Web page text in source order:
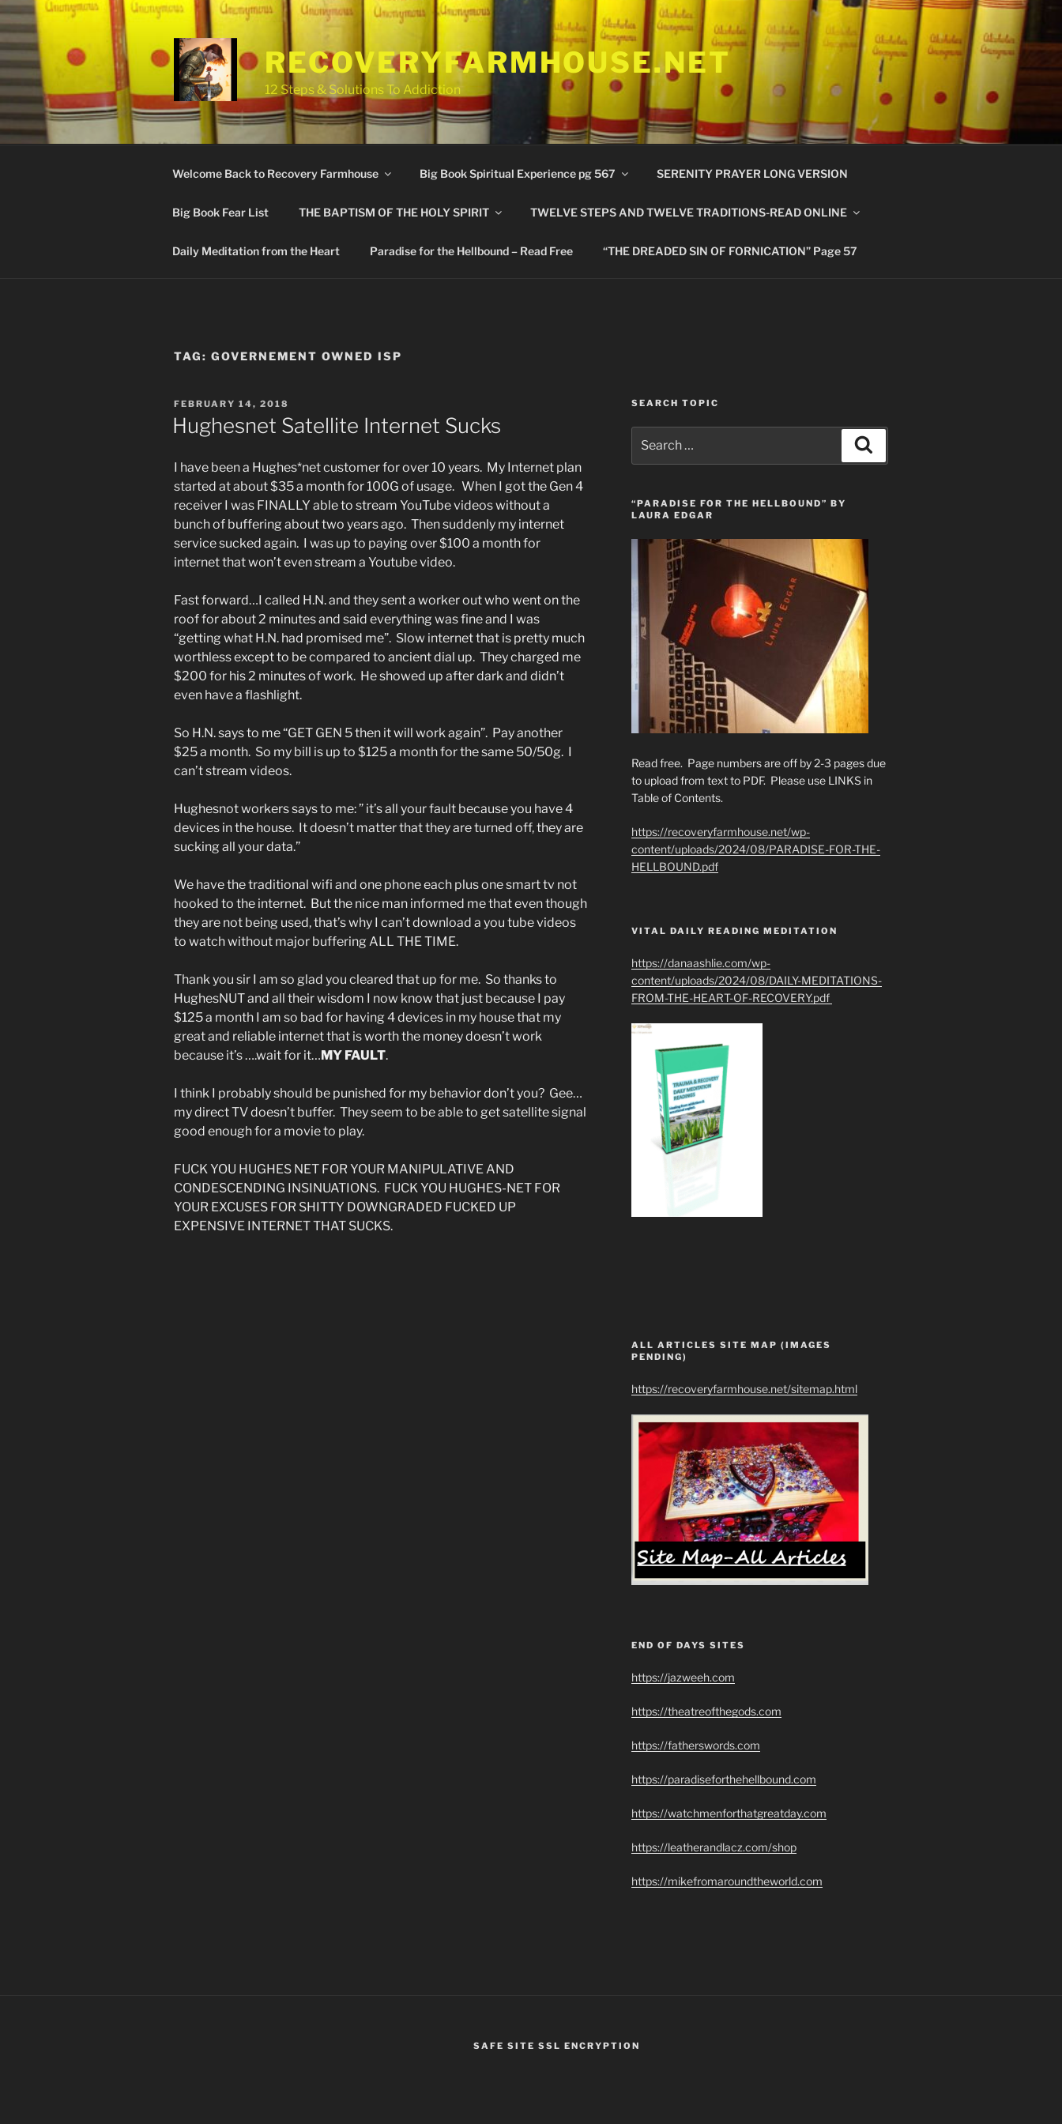
Skip
to
content
RECOVERYFARMHOUSE.NET
12 Steps & Solutions To Addiction
Welcome Back to Recovery Farmhouse Big Book Spiritual Experience pg 567 SERENITY PRAYER LONG VERSION
Big Book Fear List THE BAPTISM OF THE HOLY SPIRIT TWELVE STEPS AND TWELVE TRADITIONS-READ ONLINE
Daily Meditation from the Heart Paradise for the Hellbound – Read Free “THE DREADED SIN OF FORNICATION” Page 57
TAG: GOVERNEMENT OWNED ISP
POSTED
ON
FEBRUARY 14, 2018
Hughesnet Satellite Internet Sucks
I have been a Hughes*net customer for over 10 years. My Internet plan
started at about $35 a month for 100G of usage. When I got the Gen 4
receiver I was FINALLY able to stream YouTube videos without a
bunch of buffering about two years ago. Then suddenly my internet
service sucked again. I was up to paying over $100 a month for
internet that won’t even stream a Youtube video.
Fast forward…I called H.N. and they sent a worker out who went on the
roof for about 2 minutes and said everything was fine and I was
“getting what H.N. had promised me”. Slow internet that is pretty much
worthless except to be compared to ancient dial up. They charged me
$200 for his 2 minutes of work. He showed up after dark and didn’t
even have a flashlight.
So H.N. says to me “GET GEN 5 then it will work again”. Pay another
$25 a month. So my bill is up to $125 a month for the same 50/50g. I
can’t stream videos.
Hughesnot workers says to me: ” it’s all your fault because you have 4
devices in the house. It doesn’t matter that they are turned off, they are
sucking all your data.”
We have the traditional wifi and one phone each plus one smart tv not
hooked to the internet. But the nice man informed me that even though
they are not being used, that’s why I can’t download a you tube videos
to watch without major buffering ALL THE TIME.
Thank you sir I am so glad you cleared that up for me. So thanks to
HughesNUT and all their wisdom I now know that just because I pay
$125 a month I am so bad for having 4 devices in my house that my
great and reliable internet that is worth the money doesn’t work
because it’s ….wait for it…MY FAULT.
I think I probably should be punished for my behavior don’t you? Gee…
my direct TV doesn’t buffer. They seem to be able to get satellite signal
good enough for a movie to play.
FUCK YOU HUGHES NET FOR YOUR MANIPULATIVE AND
CONDESCENDING INSINUATIONS. FUCK YOU HUGHES-NET FOR
YOUR EXCUSES FOR SHITTY DOWNGRADED FUCKED UP
EXPENSIVE INTERNET THAT SUCKS.
SEARCH TOPIC
for:
“PARADISE FOR THE HELLBOUND” BY
LAURA EDGAR
Read free. Page numbers are off by 2-3 pages due
to upload from text to PDF. Please use LINKS in
Table of Contents.
https://recoveryfarmhouse.net/wp-
content/uploads/2024/08/PARADISE-FOR-THE-
HELLBOUND.pdf
VITAL DAILY READING MEDITATION
https://danaashlie.com/wp-
content/uploads/2024/08/DAILY-MEDITATIONS-
FROM-THE-HEART-OF-RECOVERY.pdf
ALL ARTICLES SITE MAP (IMAGES
PENDING)
https://recoveryfarmhouse.net/sitemap.html
END OF DAYS SITES
https://jazweeh.com
https://theatreofthegods.com
https://fatherswords.com
https://paradiseforthehellbound.com
https://watchmenforthatgreatday.com
https://leatherandlacz.com/shop
https://mikefromaroundtheworld.com
SAFE SITE SSL ENCRYPTION